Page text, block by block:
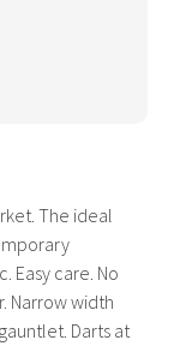
The ideal
Easy care. No
Narrow width
Darts at